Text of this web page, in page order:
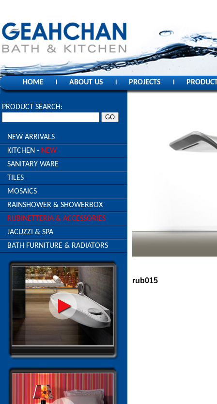
HOME l ABOUT US l PROJECTS l
PRODUCT SEARCH:
NEW ARRIVALS
KITCHEN - NEW
SANITARY WARE
TILES
MOSAICS
RAINSHOWER & SHOWERBOX
RUBINETTERIA & ACCESSORIES
JACUZZI & SPA
BATH FURNITURE & RADIATORS
rub015